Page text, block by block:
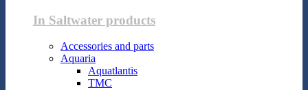
In Saltwater products
Accessories and parts
Aquaria
Aquatlantis
TMC